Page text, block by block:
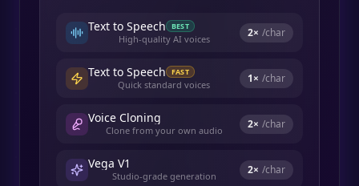
Text to Speech BEST
High-quality AI voices 2× /char
Text to Speech FAST
Quick standard voices 1× /char
Voice Cloning
Clone from your own audio 2× /char
Vega V1
Studio-grade generation 2× /char